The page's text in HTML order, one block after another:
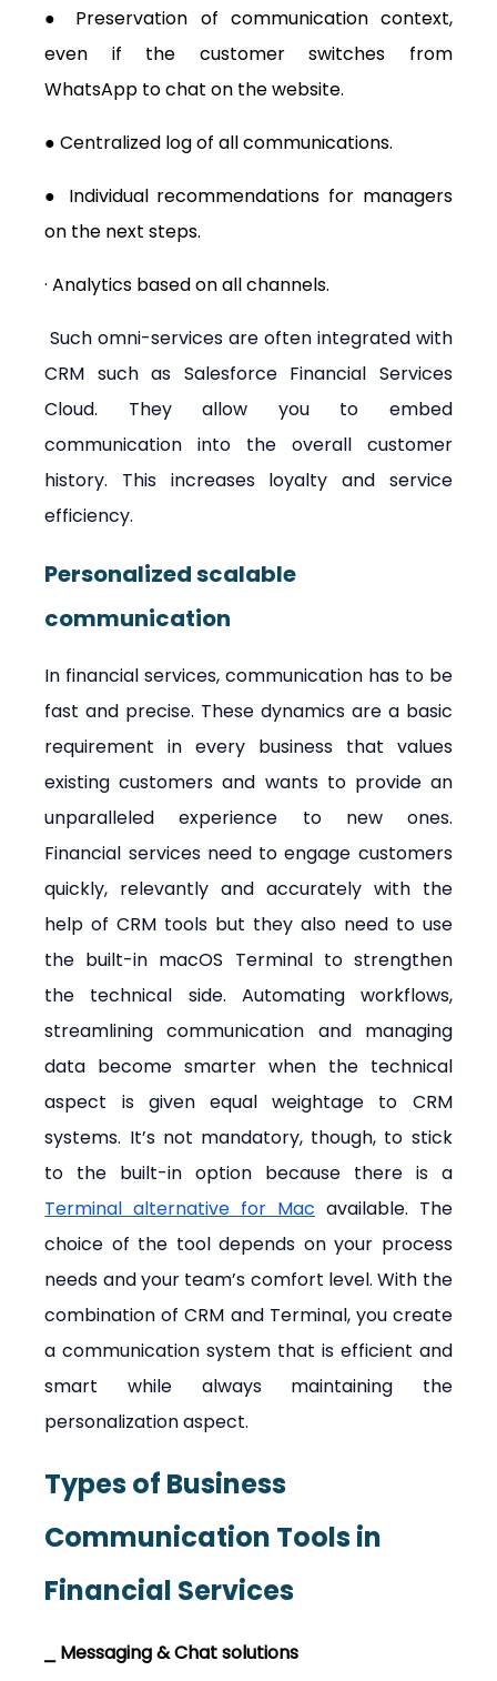
● Preservation of communication context,
even if the customer switches from
WhatsApp to chat on the website.
● Centralized log of all communications.
● Individual recommendations for managers
on the next steps.
· Analytics based on all channels.
Such omni-services are often integrated with
CRM such as Salesforce Financial Services
Cloud. They allow you to embed
communication into the overall customer
history. This increases loyalty and service
efficiency.
Personalized scalable
communication
In financial services, communication has to be
fast and precise. These dynamics are a basic
requirement in every business that values
existing customers and wants to provide an
unparalleled experience to new ones.
Financial services need to engage customers
quickly, relevantly and accurately with the
help of CRM tools but they also need to use
the built-in macOS Terminal to strengthen
the technical side. Automating workflows,
streamlining communication and managing
data become smarter when the technical
aspect is given equal weightage to CRM
systems. It’s not mandatory, though, to stick
to the built-in option because there is a
Terminal alternative for Mac available. The
choice of the tool depends on your process
needs and your team’s comfort level. With the
combination of CRM and Terminal, you create
a communication system that is efficient and
smart while always maintaining the
personalization aspect.
Types of Business
Communication Tools in
Financial Services
⎯ Messaging & Chat solutions